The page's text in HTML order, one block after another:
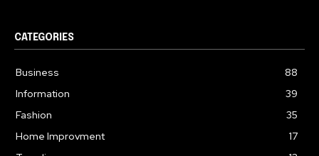
CATEGORIES
Business
88
Information
39
Fashion
35
Home Improvment
17